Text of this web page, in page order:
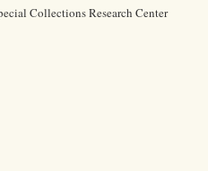
Collections Research Center